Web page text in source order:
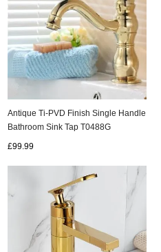
Antique Ti-PVD Finish Single Handle
Bathroom Sink Tap T0488G
£99.99